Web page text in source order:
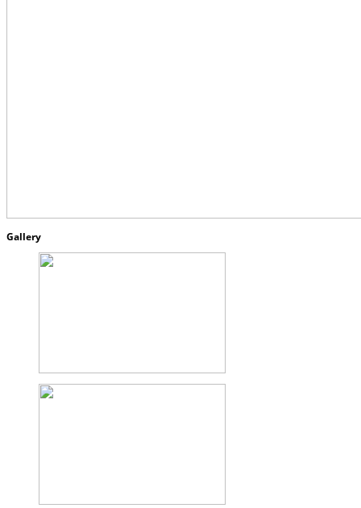
Gallery